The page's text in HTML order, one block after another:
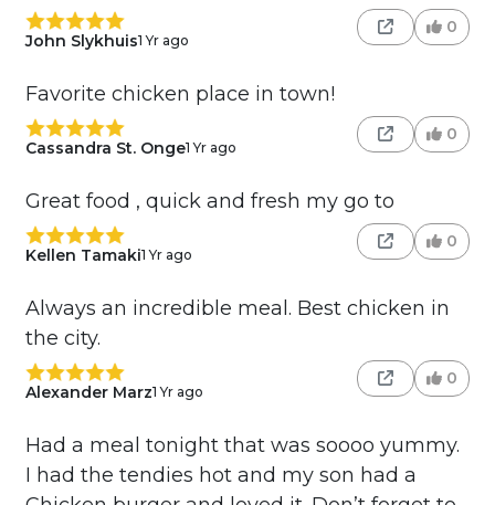
John Slykhuis1 Yr ago
0
Favorite chicken place in town!
Cassandra St. Onge1 Yr ago
0
Great food , quick and fresh my go to
Kellen Tamaki1 Yr ago
0
Always an incredible meal. Best chicken in
the city.
Alexander Marz1 Yr ago
0
Had a meal tonight that was soooo yummy.
I had the tendies hot and my son had a